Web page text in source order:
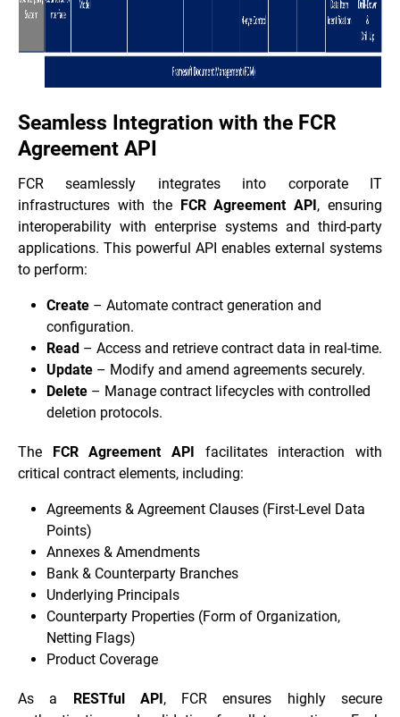
Seamless Integration with the FCR
Agreement API
FCR seamlessly integrates into corporate IT
infrastructures with the
FCR Agreement API , ensuring
interoperability with enterprise systems and third-party
applications. This powerful API enables external systems
to perform:
Create – Automate contract generation and
configuration.
Read – Access and retrieve contract data in real-time.
Update – Modify and amend agreements securely.
Delete – Manage contract lifecycles with controlled
deletion protocols.
The FCR Agreement API
facilitates interaction with
critical contract elements, including:
Agreements & Agreement Clauses (First-Level Data
Points)
Annexes & Amendments
Bank & Counterparty Branches
Underlying Principals
Counterparty Properties (Form of Organization,
Netting Flags)
Product Coverage
As a RESTful API , FCR ensures highly secure